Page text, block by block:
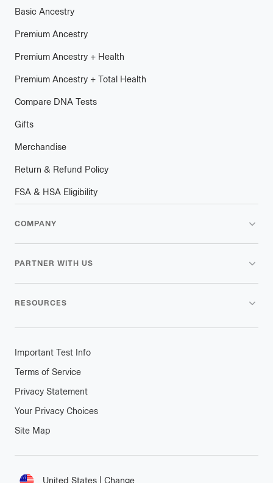
Basic Ancestry
Premium Ancestry
Premium Ancestry + Health
Premium Ancestry + Total Health
Compare DNA Tests
Gifts
Merchandise
Return & Refund Policy
FSA & HSA Eligibility
COMPANY
PARTNER WITH US
RESOURCES
Important Test Info
Terms of Service
Privacy Statement
Your Privacy Choices
Site Map
Connect